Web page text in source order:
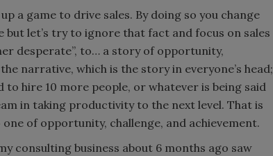
a game to drive sales. By doing so you change
let’s try to ignore that fact and focus on sales
desperate”, to… a story of opportunity,
narrative, which is the story in everyone’s head;
to hire 10 more people, or whatever is being said
in taking productivity to the next level. That is
of opportunity, challenge, and achievement.
consulting business about 6 months ago saw